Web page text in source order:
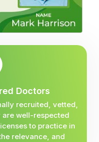
Doctors
recruited, vetted,
well-respected
to practice in
relevance, and